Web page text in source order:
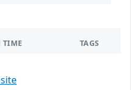
TIME TAGS